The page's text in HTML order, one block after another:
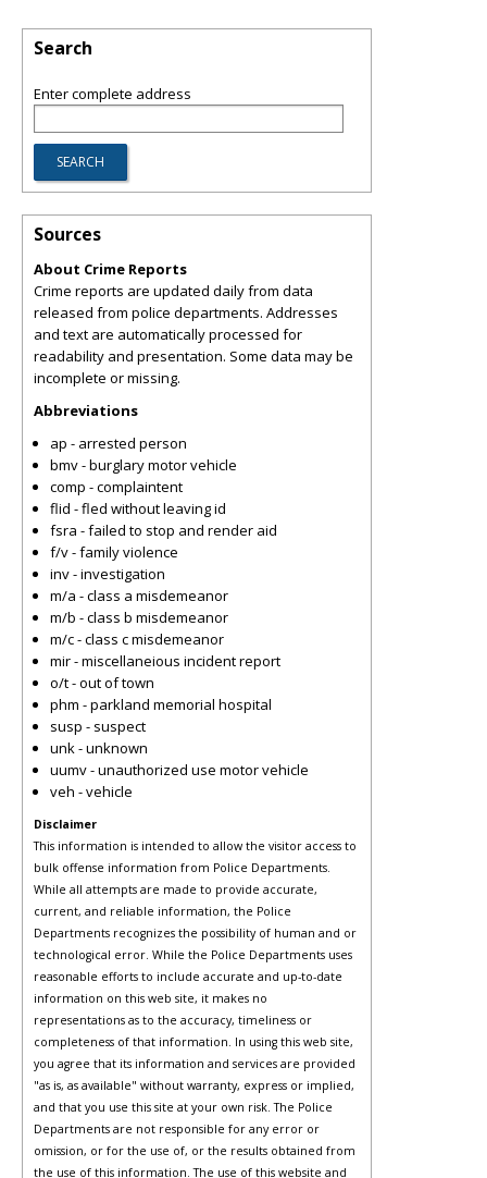
Search
Enter complete address
Sources
About Crime Reports
Crime reports are updated daily from data
released from police departments. Addresses
and text are automatically processed for
readability and presentation. Some data may be
incomplete or missing.
Abbreviations
ap - arrested person
bmv - burglary motor vehicle
comp - complaintent
flid - fled without leaving id
fsra - failed to stop and render aid
f/v - family violence
inv - investigation
m/a - class a misdemeanor
m/b - class b misdemeanor
m/c - class c misdemeanor
mir - miscellaneious incident report
o/t - out of town
phm - parkland memorial hospital
susp - suspect
unk - unknown
uumv - unauthorized use motor vehicle
veh - vehicle
Disclaimer
This information is intended to allow the visitor access to
bulk offense information from Police Departments.
While all attempts are made to provide accurate,
current, and reliable information, the Police
Departments recognizes the possibility of human and or
technological error. While the Police Departments uses
reasonable efforts to include accurate and up-to-date
information on this web site, it makes no
representations as to the accuracy, timeliness or
completeness of that information. In using this web site,
you agree that its information and services are provided
"as is, as available" without warranty, express or implied,
and that you use this site at your own risk. The Police
Departments are not responsible for any error or
omission, or for the use of, or the results obtained from
the use of this information. The use of this website and